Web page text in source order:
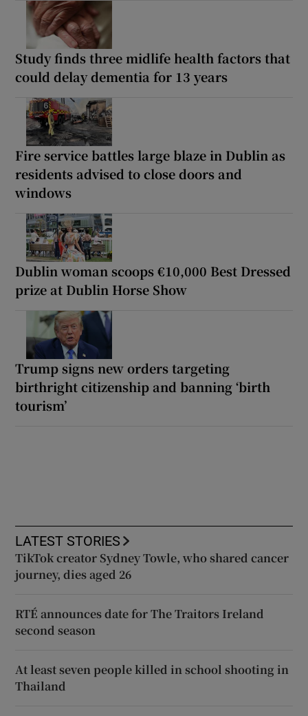
Study finds three midlife health factors that
could delay dementia for 13 years
Fire service battles large blaze in Dublin as
residents advised to close doors and
windows
Dublin woman scoops €10,000 Best Dressed
prize at Dublin Horse Show
Trump signs new orders targeting
birthright citizenship and banning ‘birth
tourism’
LATEST STORIES
TikTok creator Sydney Towle, who shared cancer
journey, dies aged 26
RTÉ announces date for The Traitors Ireland
second season
At least seven people killed in school shooting in
Thailand